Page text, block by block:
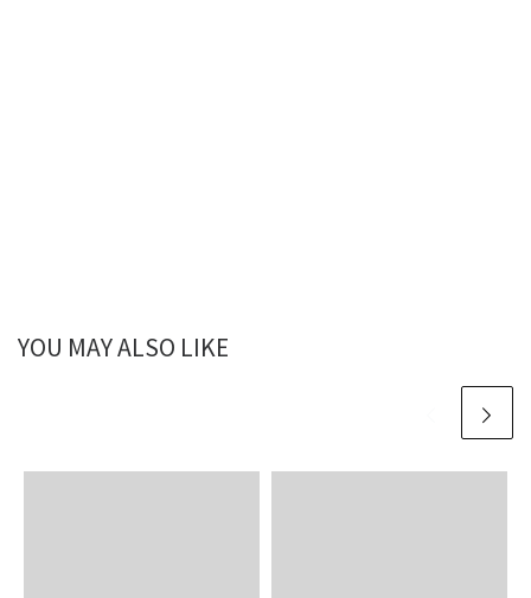
YOU MAY ALSO LIKE